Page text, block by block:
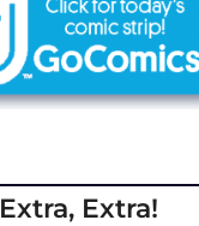
Extra, Extra!